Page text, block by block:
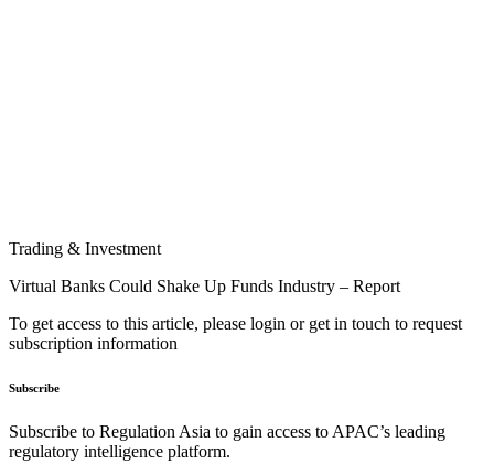
Trading & Investment
Virtual Banks Could Shake Up Funds Industry – Report
To get access to this article, please login or get in touch to request
subscription information
Subscribe
Subscribe to Regulation Asia to gain access to APAC’s leading
regulatory intelligence platform.